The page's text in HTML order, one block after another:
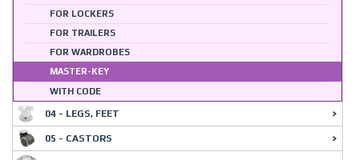
FOR LOCKERS
FOR TRAILERS
FOR WARDROBES
MASTER-KEY
WITH CODE
04 - LEGS, FEET
05 - CASTORS